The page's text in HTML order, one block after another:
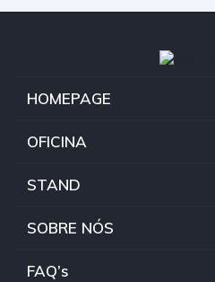
HOMEPAGE
OFICINA
STAND
SOBRE NÓS
FAQ’s